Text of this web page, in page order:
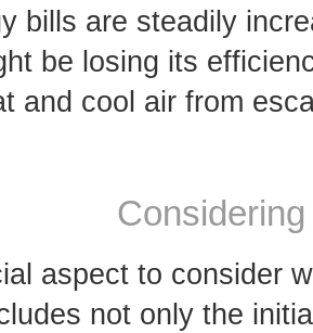
bills are steadily
be losing its
and cool air from
aspect to consider
not only the